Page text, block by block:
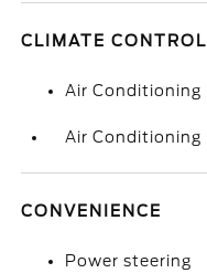
CLIMATE CONTROL
Air Conditioning
Air Conditioning
CONVENIENCE
Power steering